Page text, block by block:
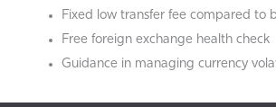
Fixed low transfer fee compared to
Free foreign exchange health check
Guidance in managing currency